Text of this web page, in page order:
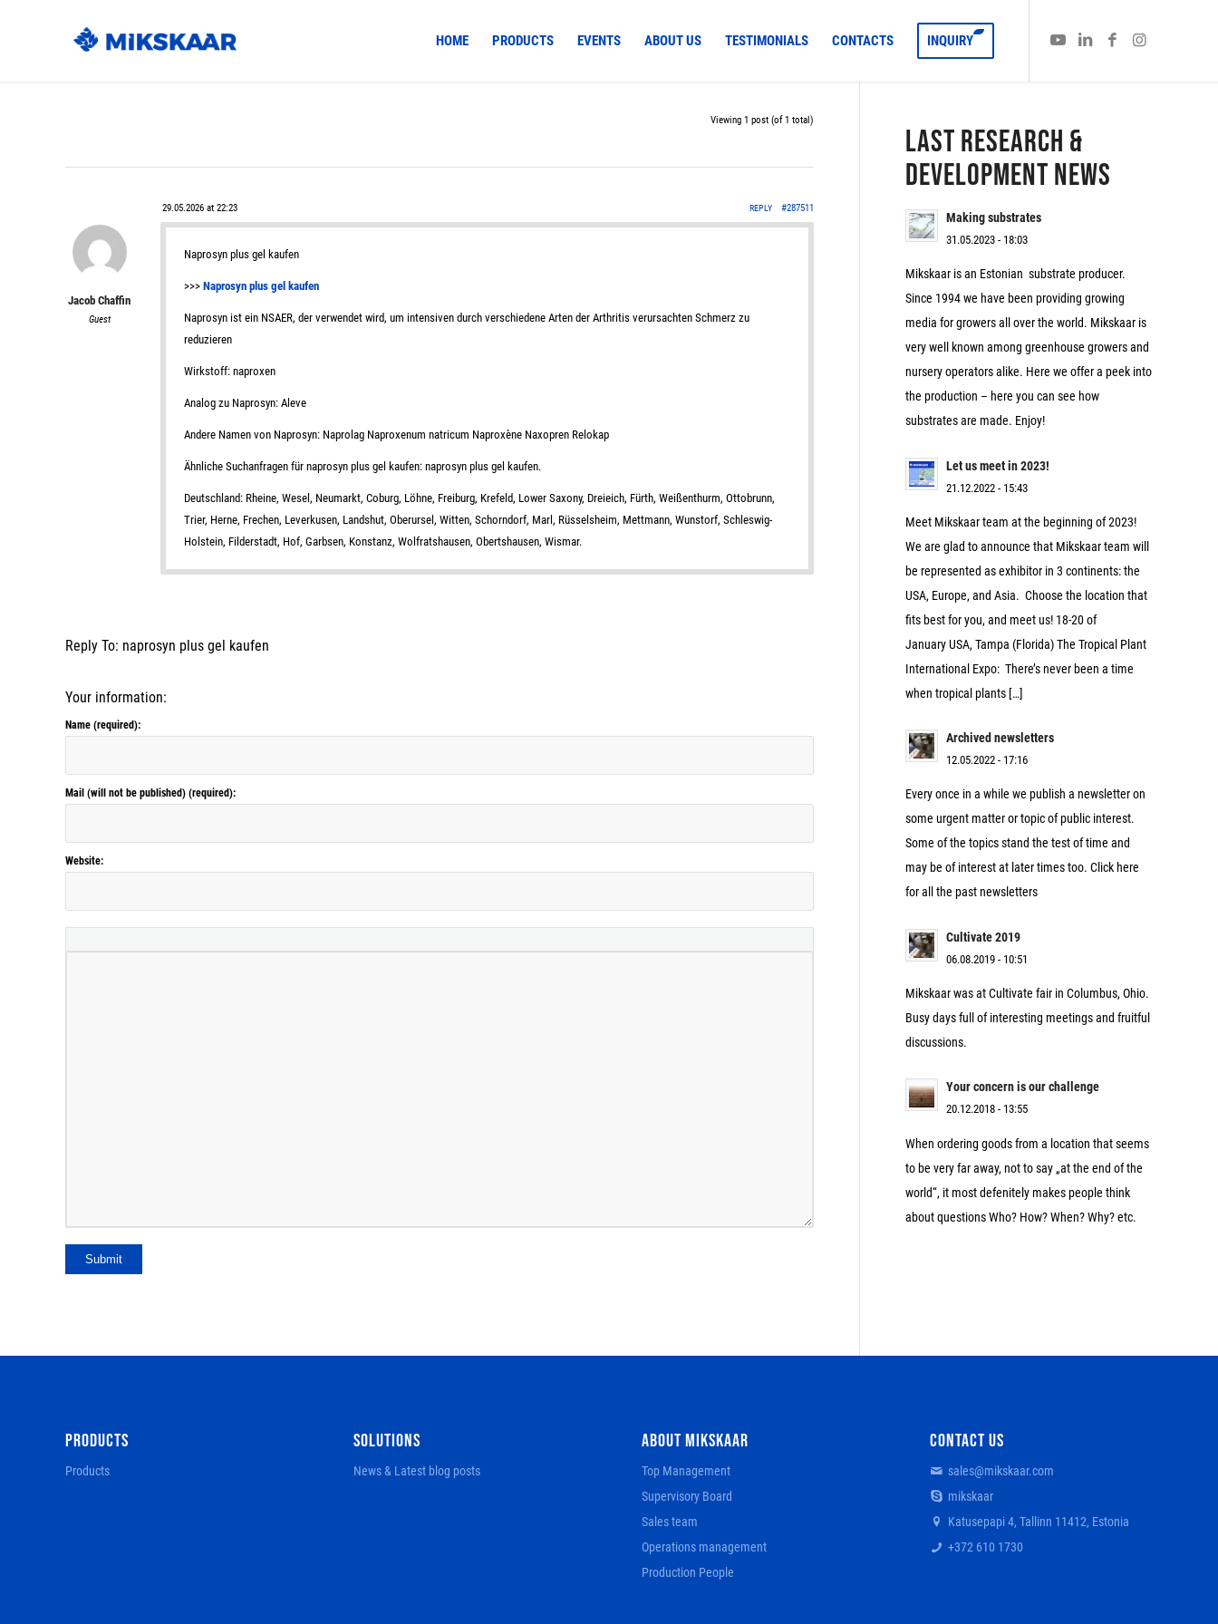
HOME PRODUCTS EVENTS ABOUT US TESTIMONIALS CONTACTS INQUIRY
Viewing 1 post (of 1 total)
29.05.2026 at 22:23 #287511
REPLY
Jacob Chaffin
Guest
Naprosyn plus gel kaufen
>>> Naprosyn plus gel kaufen
Naprosyn ist ein NSAER, der verwendet wird, um intensiven durch verschiedene Arten der Arthritis verursachten Schmerz zu
reduzieren
Wirkstoff: naproxen
Analog zu Naprosyn: Aleve
Andere Namen von Naprosyn: Naprolag Naproxenum natricum Naproxène Naxopren Relokap
Ähnliche Suchanfragen für naprosyn plus gel kaufen: naprosyn plus gel kaufen.
Deutschland: Rheine, Wesel, Neumarkt, Coburg, Löhne, Freiburg, Krefeld, Lower Saxony, Dreieich, Fürth, Weißenthurm, Ottobrunn,
Trier, Herne, Frechen, Leverkusen, Landshut, Oberursel, Witten, Schorndorf, Marl, Rüsselsheim, Mettmann, Wunstorf, Schleswig-
Holstein, Filderstadt, Hof, Garbsen, Konstanz, Wolfratshausen, Obertshausen, Wismar.
Reply To: naprosyn plus gel kaufen
Your information:
Name (required):
Mail (will not be published) (required):
Website:
Submit
LAST RESEARCH &
DEVELOPMENT NEWS
Making substrates
31.05.2023 - 18:03
Mikskaar is an Estonian substrate producer.
Since 1994 we have been providing growing
media for growers all over the world. Mikskaar is
very well known among greenhouse growers and
nursery operators alike. Here we offer a peek into
the production – here you can see how
substrates are made. Enjoy!
Let us meet in 2023!
21.12.2022 - 15:43
Meet Mikskaar team at the beginning of 2023!
We are glad to announce that Mikskaar team will
be represented as exhibitor in 3 continents: the
USA, Europe, and Asia. Choose the location that
fits best for you, and meet us! 18-20 of
January USA, Tampa (Florida) The Tropical Plant
International Expo: There’s never been a time
when tropical plants […]
Archived newsletters
12.05.2022 - 17:16
Every once in a while we publish a newsletter on
some urgent matter or topic of public interest.
Some of the topics stand the test of time and
may be of interest at later times too. Click here
for all the past newsletters
Cultivate 2019
06.08.2019 - 10:51
Mikskaar was at Cultivate fair in Columbus, Ohio.
Busy days full of interesting meetings and fruitful
discussions.
Your concern is our challenge
20.12.2018 - 13:55
When ordering goods from a location that seems
to be very far away, not to say „at the end of the
world“, it most defenitely makes people think
about questions Who? How? When? Why? etc.
PRODUCTS
Products
SOLUTIONS
News & Latest blog posts
ABOUT MIKSKAAR
Top Management
Supervisory Board
Sales team
Operations management
Production People
CONTACT US
sales@mikskaar.com
mikskaar
Katusepapi 4, Tallinn 11412, Estonia
+372 610 1730